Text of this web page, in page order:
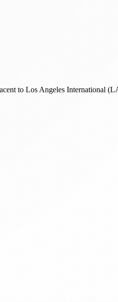
to Los Angeles International